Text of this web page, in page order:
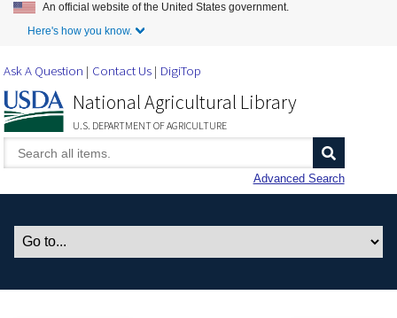
Skip to Main Content
An official website of the United States government.
Here's how you know.
Ask A Question Contact Us DigiTop
National Agricultural Library
U.S. DEPARTMENT OF AGRICULTURE
Advanced Search